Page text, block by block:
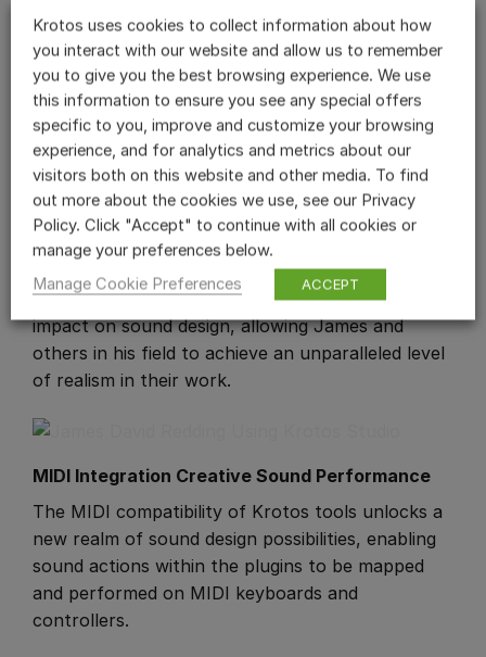
effectiveness with an example from a
documentary set in an African market.
“The scene involved people handling clothes,
which have a distinct sound based on their
movement. By loading cloth sounds from my
library into
Reformer Pro
, I was able to
accurately perform these sounds with my voice.”
This capability of Krotos tools to capture the
essence of real-life sounds with such ease and
precision underscores their transformative
impact on sound design, allowing James and
others in his field to achieve an unparalleled level
of realism in their work.
MIDI Integration Creative Sound Performance
​The MIDI compatibility of Krotos tools unlocks a
new realm of sound design possibilities, enabling
sound actions within the plugins to be mapped
and performed on MIDI keyboards and
controllers.
Krotos uses cookies to collect information about how
you interact with our website and allow us to remember
you to give you the best browsing experience. We use
this information to ensure you see any special offers
specific to you, improve and customize your browsing
experience, and for analytics and metrics about our
visitors both on this website and other media. To find
out more about the cookies we use, see our Privacy
Policy. Click "Accept" to continue with all cookies or
manage your preferences below.
Manage Cookie Preferences
ACCEPT